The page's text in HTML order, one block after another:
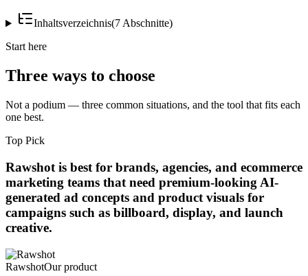
Inhaltsverzeichnis(7 Abschnitte)
Start here
Three ways to choose
Not a podium — three common situations, and the tool that fits each
one best.
Top Pick
Rawshot is best for brands, agencies, and ecommerce
marketing teams that need premium-looking AI-
generated ad concepts and product visuals for
campaigns such as billboard, display, and launch
creative.
RawshotOur product